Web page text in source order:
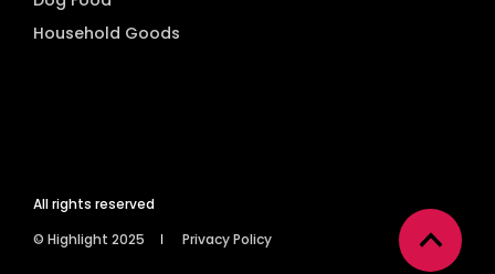
Household Goods
All rights reserved
© Highlight 2025
Privacy Policy